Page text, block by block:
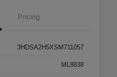
Pricing
3HDSA2H5XSM711057
ML8838